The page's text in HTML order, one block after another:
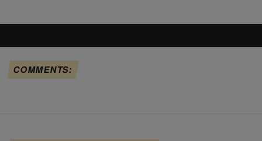
COMMENTS: